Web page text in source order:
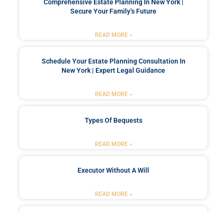
Comprehensive Estate Planning In New York |
Secure Your Family’s Future
READ MORE »
Schedule Your Estate Planning Consultation In
New York | Expert Legal Guidance
READ MORE »
Types Of Bequests
READ MORE »
Executor Without A Will
READ MORE »